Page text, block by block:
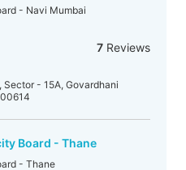
- Navi Mumbai
7Reviews
Sector - 15A, Govardhani
Board - Thane
- Thane